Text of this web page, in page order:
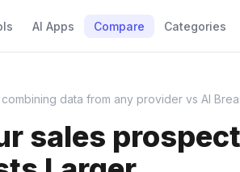
AI Apps Compare Categories
data from any provider vs AI
sales